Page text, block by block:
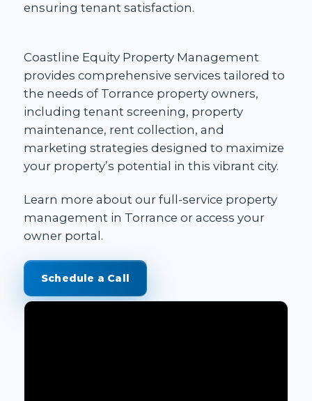
ensuring tenant satisfaction.
Coastline Equity Property Management
provides comprehensive services tailored to
the needs of Torrance property owners,
including tenant screening, property
maintenance, rent collection, and
marketing strategies designed to maximize
your property’s potential in this vibrant city.
Learn more about our full-service property
management in Torrance or access your
owner portal.
Schedule a Call